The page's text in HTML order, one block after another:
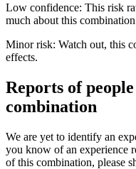
Low confidence: This risk
much about this
Minor risk: Watch out, this
effects.
Reports of
combination
We are yet to identify an
you know of an experience
of this combination, please